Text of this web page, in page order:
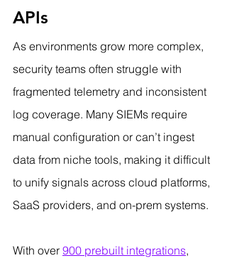
APIs
As environments grow more complex,
security teams often struggle with
fragmented telemetry and inconsistent
log coverage. Many SIEMs require
manual configuration or can’t ingest
data from niche tools, making it difficult
to unify signals across cloud platforms,
SaaS providers, and on-prem systems.
With over 900 prebuilt integrations,